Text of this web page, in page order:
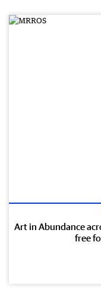
Art in Abundance
free